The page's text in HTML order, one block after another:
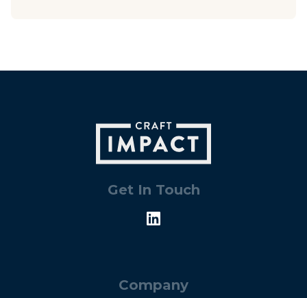
Get In Touch
Company